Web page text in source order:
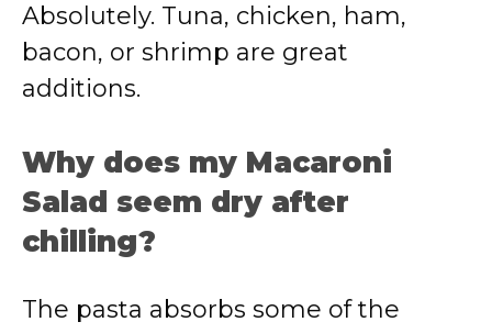
Absolutely. Tuna, chicken, ham,
bacon, or shrimp are great
additions.
Why does my Macaroni
Salad seem dry after
chilling?
The pasta absorbs some of the